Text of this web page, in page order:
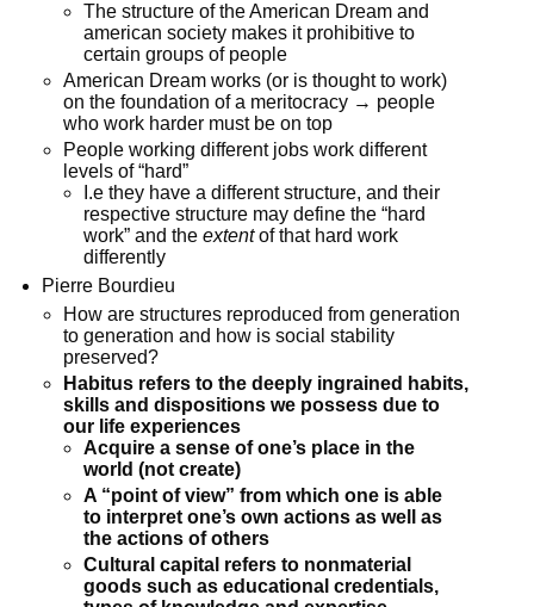
The structure of the American Dream and
american society makes it prohibitive to
certain groups of people
American Dream works (or is thought to work)
on the foundation of a meritocracy → people
who work harder must be on top
People working different jobs work different
levels of “hard”
I.e they have a different structure, and their
respective structure may define the “hard
work” and theextentof that hard work
differently
Pierre Bourdieu
How are structures reproduced from generation
to generation and how is social stability
preserved?
Habitus refers to the deeply ingrained habits,
skills and dispositions we possess due to
our life experiences
Acquire a sense of one’s place in the
world (not create)
A “point of view” from which one is able
to interpret one’s own actions as well as
the actions of others
Cultural capital refers to nonmaterial
goods such as educational credentials,